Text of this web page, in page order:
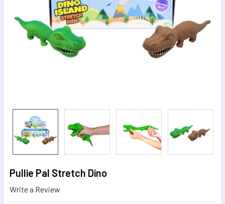
Pullie Pal Stretch Dino
Write a Review